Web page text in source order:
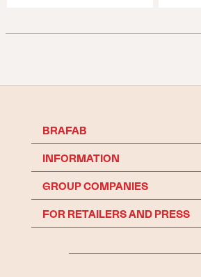
BRAFAB
INFORMATION
GROUP COMPANIES
FOR RETAILERS AND PRESS